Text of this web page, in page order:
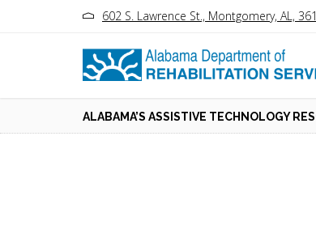
602 S. Lawrence St., Montgomery, AL,
ALABAMA’S ASSISTIVE TECHNOLOGY